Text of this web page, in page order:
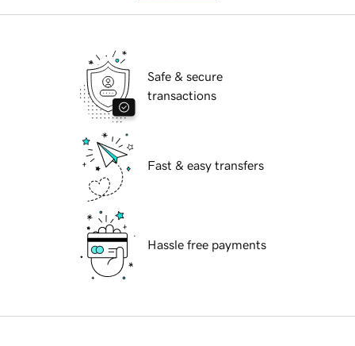
Safe & secure
transactions
Fast & easy transfers
Hassle free payments